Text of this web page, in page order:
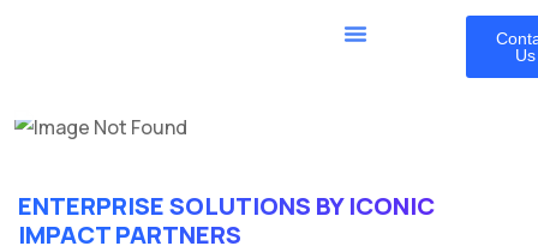
Us
ENTERPRISE SOLUTIONS BY ICONIC
IMPACT PARTNERS